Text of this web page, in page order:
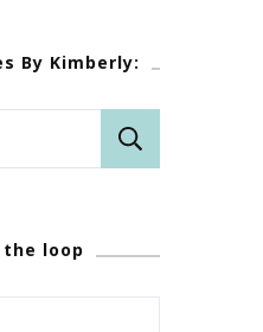
By Kimberly:
loop